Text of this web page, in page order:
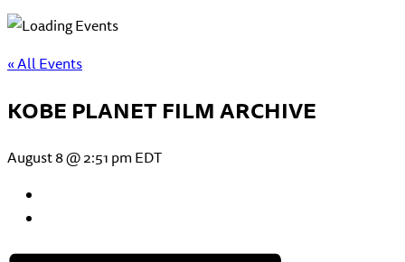
« All Events
KOBE PLANET FILM ARCHIVE
August 8 @ 2:51 pmEDT